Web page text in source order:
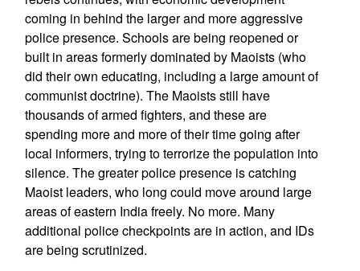
coming in behind the larger and more aggressive
police presence. Schools are being reopened or
built in areas formerly dominated by Maoists (who
did their own educating, including a large amount of
communist doctrine). The Maoists still have
thousands of armed fighters, and these are
spending more and more of their time going after
local informers, trying to terrorize the population into
silence. The greater police presence is catching
Maoist leaders, who long could move around large
areas of eastern India freely. No more. Many
additional police checkpoints are in action, and IDs
are being scrutinized.